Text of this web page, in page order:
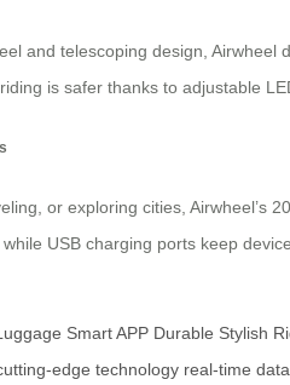
and telescoping design,
is safer thanks to adjustable
or exploring cities, Airwheel’s
USB charging ports keep
Smart APP Durable Stylish
edge technology real-time data